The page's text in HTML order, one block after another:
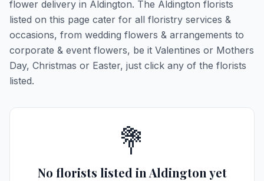
flower delivery in Aldington. The Aldington florists
listed on this page cater for all floristry services &
occasions, from wedding flowers & arrangements to
corporate & event flowers, be it Valentines or Mothers
Day, Christmas or Easter, just click any of the florists
listed.
💐
No florists listed in Aldington yet